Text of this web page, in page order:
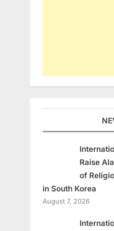
Raise
of
in South Korea
August 7, 2026